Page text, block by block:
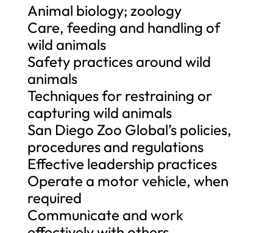
Animal biology; zoology
Care, feeding and handling of
wild animals
Safety practices around wild
animals
Techniques for restraining or
capturing wild animals
San Diego Zoo Global’s policies,
procedures and regulations
Effective leadership practices
Operate a motor vehicle, when
required
Communicate and work